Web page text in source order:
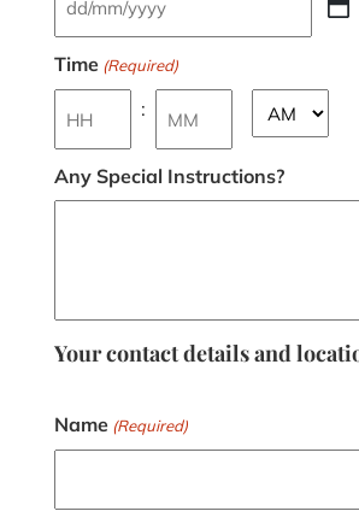
Time (Required)
:
Any Special Instructions?
Your contact details and
Name (Required)